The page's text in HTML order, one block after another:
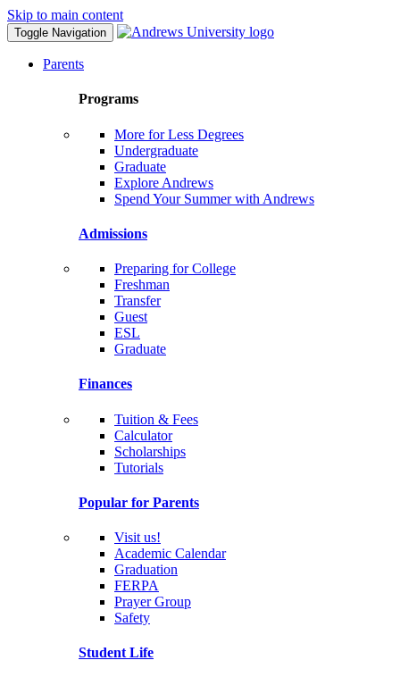
Skip to main content
Toggle Navigation
Parents
Programs
More for Less Degrees
Undergraduate
Graduate
Explore Andrews
Spend Your Summer with Andrews
Admissions
Preparing for College
Freshman
Transfer
Guest
ESL
Graduate
Finances
Tuition & Fees
Calculator
Scholarships
Tutorials
Popular for Parents
Visit us!
Academic Calendar
Graduation
FERPA
Prayer Group
Safety
Student Life